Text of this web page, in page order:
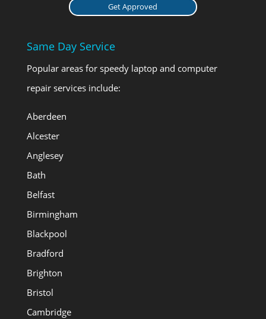
Get Approved
Same Day Service
Popular areas for speedy laptop and computer
repair services include:
Aberdeen
Alcester
Anglesey
Bath
Belfast
Birmingham
Blackpool
Bradford
Brighton
Bristol
Cambridge